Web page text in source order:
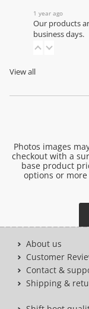
1 year ago
Our products
business days.
View all
Photos images
checkout with a
base product
options or
About us
Customer
Contact &
Shipping &